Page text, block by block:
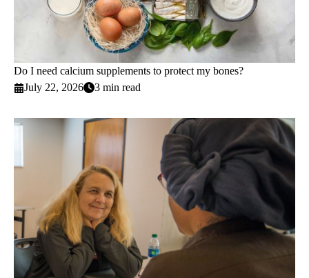
Do I need calcium supplements to protect my bones?
July 22, 2026
3 min read